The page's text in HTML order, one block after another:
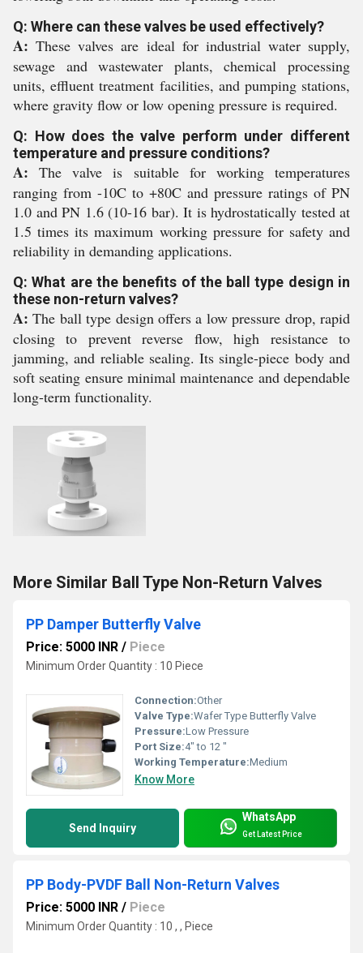
Q: Where can these valves be used effectively?
A: These valves are ideal for industrial water supply,
sewage and wastewater plants, chemical processing
units, effluent treatment facilities, and pumping stations,
where gravity flow or low opening pressure is required.
Q: How does the valve perform under different
temperature and pressure conditions?
A: The valve is suitable for working temperatures
ranging from -10C to +80C and pressure ratings of PN
1.0 and PN 1.6 (10-16 bar). It is hydrostatically tested at
1.5 times its maximum working pressure for safety and
reliability in demanding applications.
Q: What are the benefits of the ball type design in
these non-return valves?
A: The ball type design offers a low pressure drop, rapid
closing to prevent reverse flow, high resistance to
jamming, and reliable sealing. Its single-piece body and
soft seating ensure minimal maintenance and dependable
long-term functionality.
More Similar Ball Type Non-Return Valves
PP Damper Butterfly Valve
Price: 5000 INR / Piece
Minimum Order Quantity : 10 Piece
Connection:Other
Valve Type:Wafer Type Butterfly Valve
Pressure:Low Pressure
Port Size:4" to 12 "
Working Temperature:Medium
Know More
Send Inquiry
WhatsApp
Get Latest Price
PP Body-PVDF Ball Non-Return Valves
Price: 5000 INR / Piece
Minimum Order Quantity : 10 , , Piece